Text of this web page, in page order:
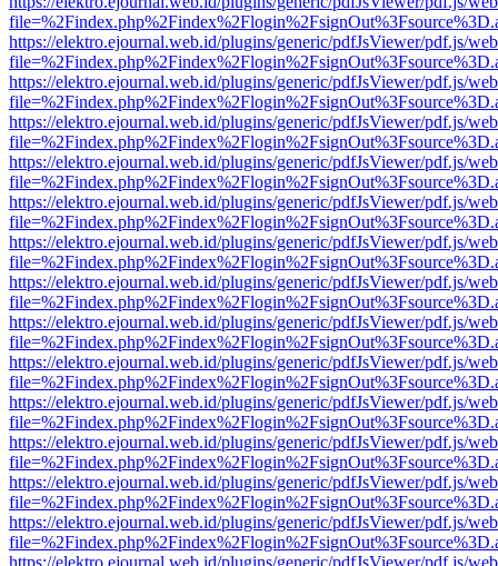
https://elektro.ejournal.web.id/plugins/generic/pdfJsViewer/pdf.js/
https://elektro.ejournal.web.id/plugins/generic/pdfJsViewer/pdf.js/
https://elektro.ejournal.web.id/plugins/generic/pdfJsViewer/pdf.js/
https://elektro.ejournal.web.id/plugins/generic/pdfJsViewer/pdf.js/
https://elektro.ejournal.web.id/plugins/generic/pdfJsViewer/pdf.js/
https://elektro.ejournal.web.id/plugins/generic/pdfJsViewer/pdf.js/
https://elektro.ejournal.web.id/plugins/generic/pdfJsViewer/pdf.js/
https://elektro.ejournal.web.id/plugins/generic/pdfJsViewer/pdf.js/
https://elektro.ejournal.web.id/plugins/generic/pdfJsViewer/pdf.js/
https://elektro.ejournal.web.id/plugins/generic/pdfJsViewer/pdf.js/
https://elektro.ejournal.web.id/plugins/generic/pdfJsViewer/pdf.js/
https://elektro.ejournal.web.id/plugins/generic/pdfJsViewer/pdf.js/
https://elektro.ejournal.web.id/plugins/generic/pdfJsViewer/pdf.js/
https://elektro.ejournal.web.id/plugins/generic/pdfJsViewer/pdf.js/